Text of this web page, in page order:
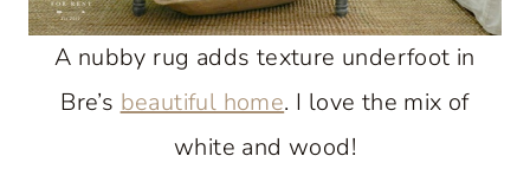
A nubby rug adds texture underfoot in
Bre’s beautiful home. I love the mix of
white and wood!